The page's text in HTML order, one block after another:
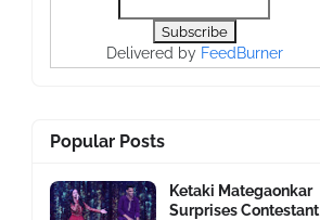
Delivered by FeedBurner
Popular Posts
Ketaki Mategaonkar
Surprises Contestant